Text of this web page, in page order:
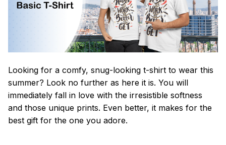
Looking for a comfy, snug-looking t-shirt to wear this
summer? Look no further as here it is. You will
immediately fall in love with the irresistible softness
and those unique prints. Even better, it makes for the
best gift for the one you adore.